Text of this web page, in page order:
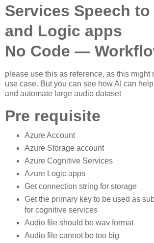
Services Speech to
and Logic apps
No Code —
please use this as reference, as this might
use case. But you can see how AI can
and automate large audio dataset
Pre requisite
Azure Account
Azure Storage account
Azure Cognitive Services
Azure Logic apps
Get connection string for storage
Get the primary key to be used as
for cognitive services
Audio file should be wav format
Audio file cannot be too big